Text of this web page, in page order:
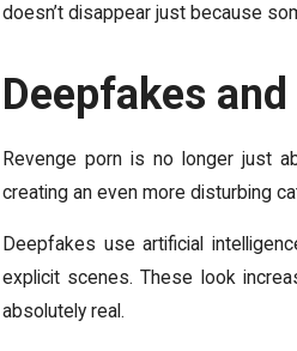
doesn’t disappear just because
Deepfakes
Revenge porn is no longer just
creating an even more disturbing
Deepfakes use artificial
explicit scenes. These look
absolutely real.